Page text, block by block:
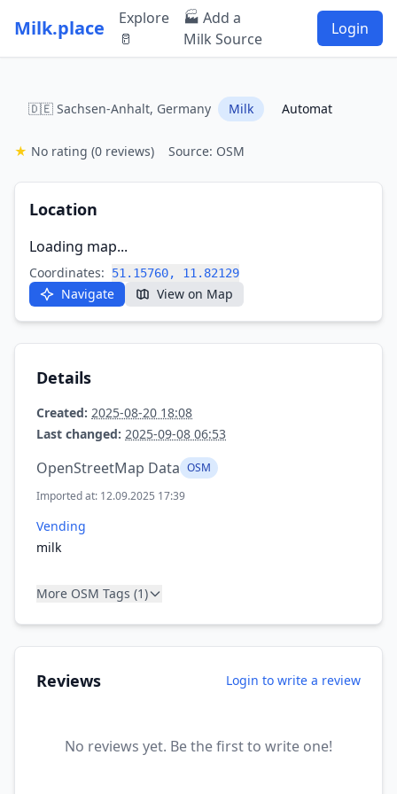
Milk.place
Explore
🥛
🏭 Add a
Milk Source
Login
🇩🇪 Sachsen-Anhalt, Germany Milk Automat
★ No rating (0 reviews) Source: OSM
Location
Loading map...
Coordinates: 51.15760, 11.82129
Navigate View on Map
Details
Created: 2025-08-20 18:08
Last changed: 2025-09-08 06:53
OpenStreetMap Data OSM
Imported at: 12.09.2025 17:39
Vending
milk
More OSM Tags (1)
Reviews Login to write a review
No reviews yet. Be the first to write one!